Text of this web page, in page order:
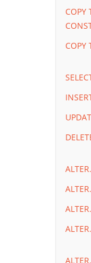
COPY
COPY